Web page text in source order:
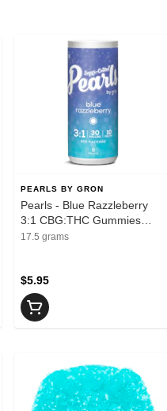
PEARLS BY GRON
Pearls - Blue Razzleberry
3:1 CBG:THC Gummies
5x2mg
17.5 grams
$5.95